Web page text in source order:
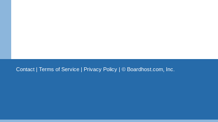
Contact| Terms of Service| Privacy Policy| © Boardhost.com, Inc.